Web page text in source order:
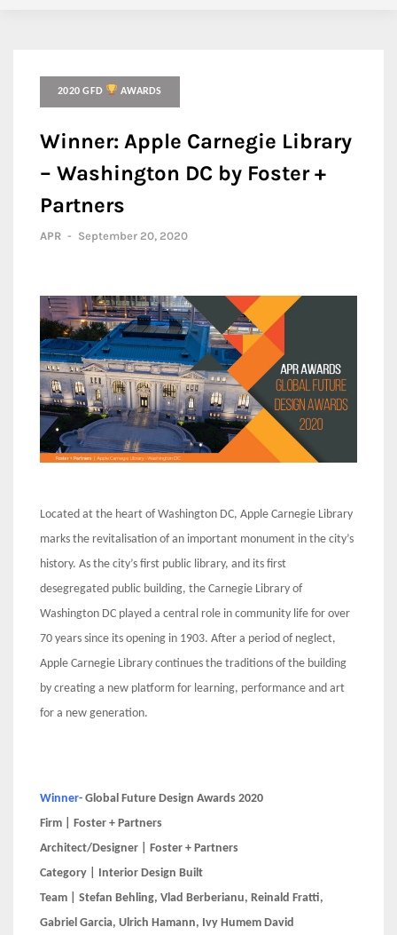
2020 GFD AWARDS
Winner: Apple Carnegie Library
– Washington DC by Foster +
Partners
APR - September 20, 2020
Located at the heart of Washington DC, Apple Carnegie Library
marks the revitalisation of an important monument in the city’s
history. As the city’s first public library, and its first
desegregated public building, the Carnegie Library of
Washington DC played a central role in community life for over
70 years since its opening in 1903. After a period of neglect,
Apple Carnegie Library continues the traditions of the building
by creating a new platform for learning, performance and art
for a new generation.
Winner- Global Future Design Awards 2020
Firm | Foster + Partners
Architect/Designer | Foster + Partners
Category | Interior Design Built
Team | Stefan Behling, Vlad Berberianu, Reinald Fratti,
Gabriel Garcia, Ulrich Hamann, Ivy Humem David